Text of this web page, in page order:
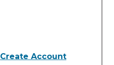
Create Account